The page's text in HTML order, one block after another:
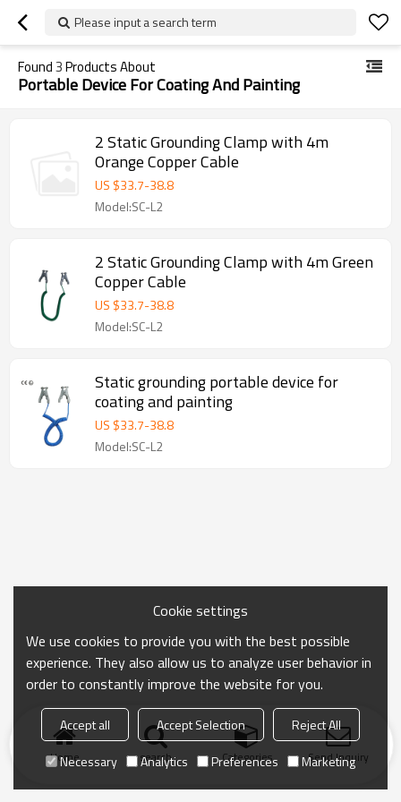
Please input a search term
Found3Products About
Portable Device For Coating And Painting
2 Static Grounding Clamp with 4m
Orange Copper Cable
US $33.7-38.8
Model:SC-L2
2 Static Grounding Clamp with 4m Green
Copper Cable
US $33.7-38.8
Model:SC-L2
Static grounding portable device for
coating and painting
US $33.7-38.8
Model:SC-L2
Home search Categories Send Inquiry
Cookie settings
We use cookies to provide you with the best possible
experience. They also allow us to analyze user behavior in
order to constantly improve the website for you.
Accept all Accept Selection
Reject All
Necessary
Analytics Preferences Marketing